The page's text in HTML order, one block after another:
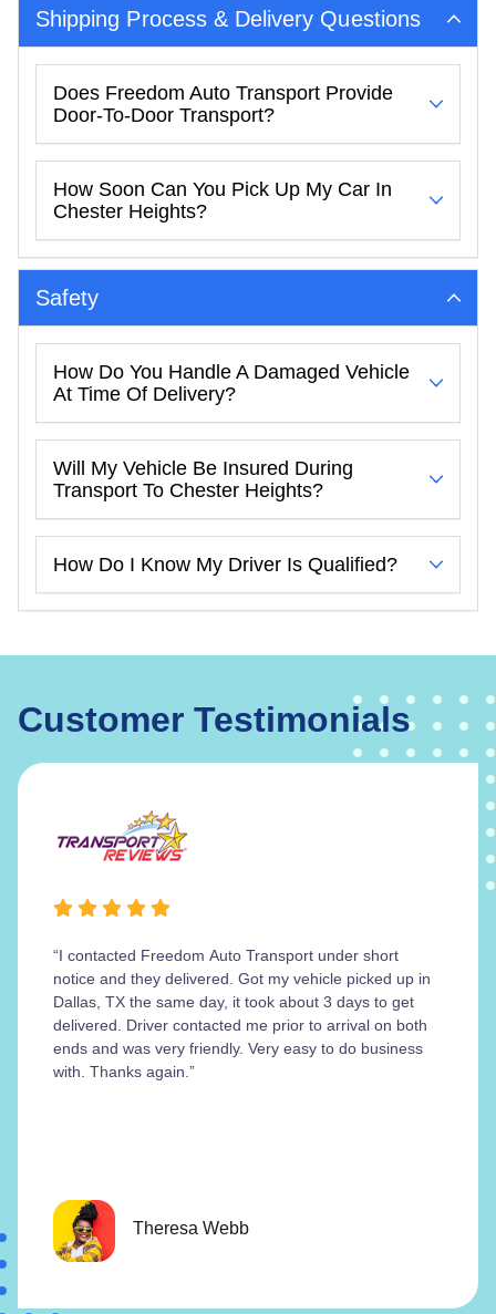
Shipping Process & Delivery Questions
Does Freedom Auto Transport Provide
Door-To-Door Transport?
How Soon Can You Pick Up My Car In
Chester Heights?
Safety
How Do You Handle A Damaged Vehicle
At Time Of Delivery?
Will My Vehicle Be Insured During
Transport To Chester Heights?
How Do I Know My Driver Is Qualified?
Customer Testimonials
“I contacted Freedom Auto Transport under short
notice and they delivered. Got my vehicle picked up in
Dallas, TX the same day, it took about 3 days to get
delivered. Driver contacted me prior to arrival on both
ends and was very friendly. Very easy to do business
with. Thanks again.”
Theresa Webb